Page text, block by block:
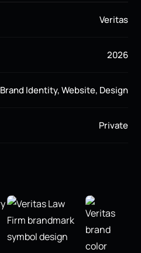
Veritas
2026
Brand Identity, Website, Design
Private